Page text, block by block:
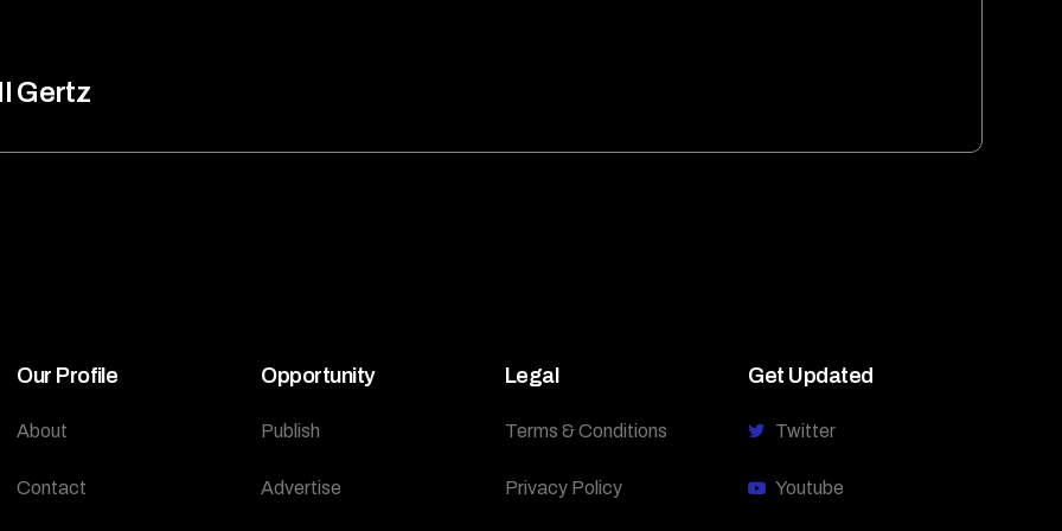
Gertz
Our Profile
About
Contact
Opportunity
Publish
Advertise
Legal
Terms & Conditions
Privacy Policy
Get Updated
Twitter
Youtube